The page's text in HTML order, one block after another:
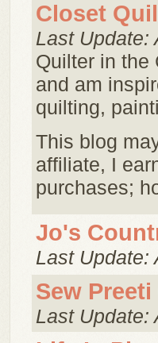
Closet
Last Update:
Quilter in the
and am
quilting,
This blog
affiliate, I
purchases;
Jo's
Last Update:
Sew
Last Update: